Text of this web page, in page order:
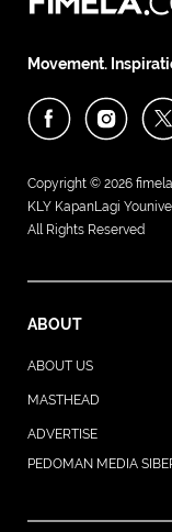
Movement.
Copyright © 2026
KLY KapanLagi
All Rights Reserved
ABOUT
ABOUT US
MASTHEAD
ADVERTISE
PEDOMAN MEDIA